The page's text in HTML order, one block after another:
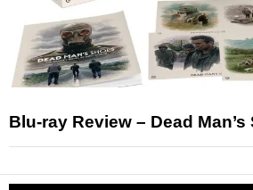
Blu-ray Review – Dead Man’s